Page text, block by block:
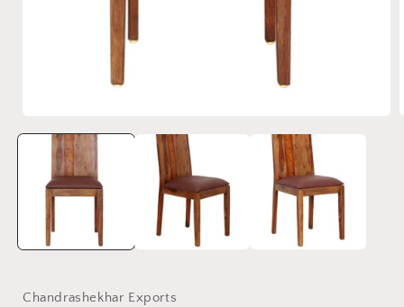
media
modal
Chandrashekhar Exports